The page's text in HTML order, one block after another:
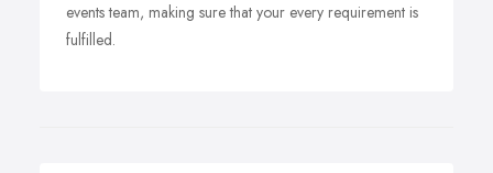
events team, making sure that your every requirement is
fulfilled.